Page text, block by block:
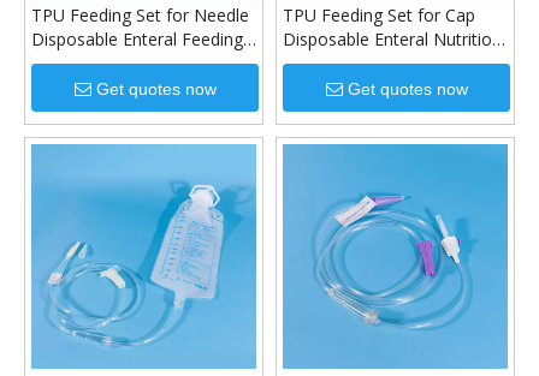
TPU Feeding Set for Needle
Disposable Enteral Feeding
Tube
Get quotes now
TPU Feeding Set for Cap
Disposable Enteral Nutrition
Feeding Set
Get quotes now